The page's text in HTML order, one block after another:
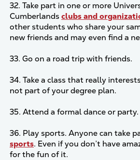
32. Take part in one or more
Cumberlandsclubs and
other students who share your
new friends and may even find a
33. Go on a road trip with friends.
34. Take a class that really
not part of your degree plan.
35. Attend a formal dance or party.
36. Play sports. Anyone can take
sports. Even if you don’t have
for the fun of it.